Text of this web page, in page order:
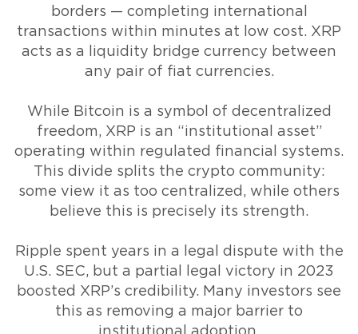
borders — completing international
transactions within minutes at low cost. XRP
acts as a liquidity bridge currency between
any pair of fiat currencies.
While Bitcoin is a symbol of decentralized
freedom, XRP is an “institutional asset”
operating within regulated financial systems.
This divide splits the crypto community:
some view it as too centralized, while others
believe this is precisely its strength.
Ripple spent years in a legal dispute with the
U.S. SEC, but a partial legal victory in 2023
boosted XRP’s credibility. Many investors see
this as removing a major barrier to
institutional adoption.